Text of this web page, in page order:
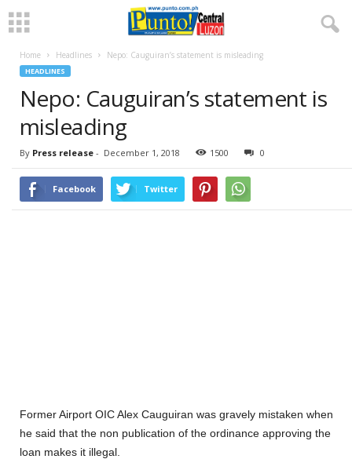
Home Headlines Nepo: Cauguiran’s statement is misleading
HEADLINES
Nepo: Cauguiran’s statement is
misleading
By Press release - December 1, 2018 1500 0
Facebook Twitter
Former Airport OIC Alex Cauguiran was gravely mistaken when
he said that the non publication of the ordinance approving the
loan makes it illegal.